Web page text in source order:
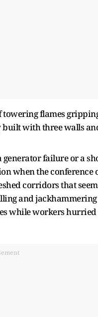
flames
with three walls
generator failure or a
when the conference
corridors that
and
while workers